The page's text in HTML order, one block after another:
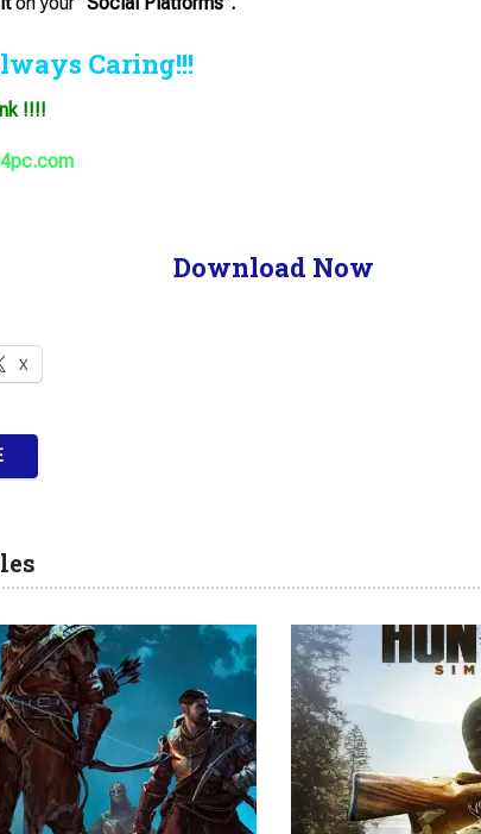
Caring!!!
!!!!
Download Now
X